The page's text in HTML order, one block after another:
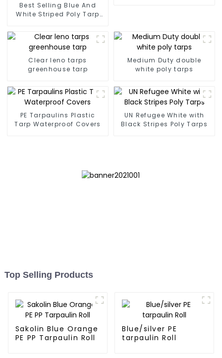
Best Selling Blue And
White Striped Poly Tarp
Myanmar, Hong Kong,
Taiwan
Clear leno tarps
greenhouse tarp
Medium Duty double
white poly tarps
PE Tarpaulins Plastic
Tarp Waterproof Covers
UN Refugee White with
Black Stripes Poly Tarps
Top Selling Products
Sakolin Blue Orange
PE PP Tarpaulin Roll
Blue/silver PE
tarpaulin Roll